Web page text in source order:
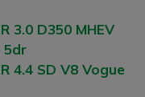
3.0 D350 MHEV
5dr
4.4 SD V8 Vogue